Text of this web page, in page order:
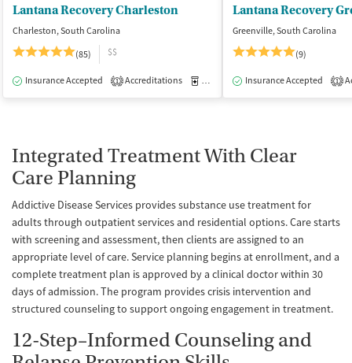
Lantana Recovery Charleston
Charleston, South Carolina
(85)
$$
Insurance Accepted 1 Accreditations Medication-Assisted Treatment
Lantana Recovery
Greenville, South Carolina
(9)
Insurance Accepted 1
Integrated Treatment With Clear
Care Planning
Addictive Disease Services provides substance use treatment for
adults through outpatient services and residential options. Care starts
with screening and assessment, then clients are assigned to an
appropriate level of care. Service planning begins at enrollment, and a
complete treatment plan is approved by a clinical doctor within 30
days of admission. The program provides crisis intervention and
structured counseling to support ongoing engagement in treatment.
12-Step–Informed Counseling and